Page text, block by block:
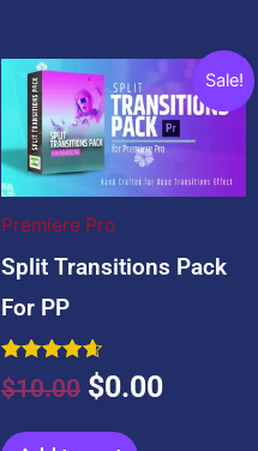
Sale!
Premiere Pro
Split Transitions Pack
For PP
Rated
4.67
$10.00
Original
price
was:
$10.00.
$0.00
price
is:
$0.00.